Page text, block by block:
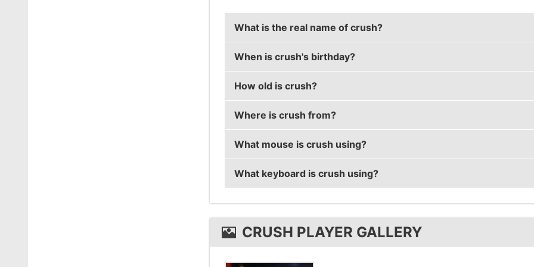
What is the real name of crush?
crush's real name is Igor Shevchenko.
When is crush's birthday?
crush's birthday is on August 12.
How old is crush?
crush is 30 years old.
Where is crush from?
crush is from Ukraine.
What mouse is crush using?
crush uses the Logitech G303
What keyboard is crush using?
crush uses the Razer BlackWidow Ultimate
CRUSH PLAYER GALLERY